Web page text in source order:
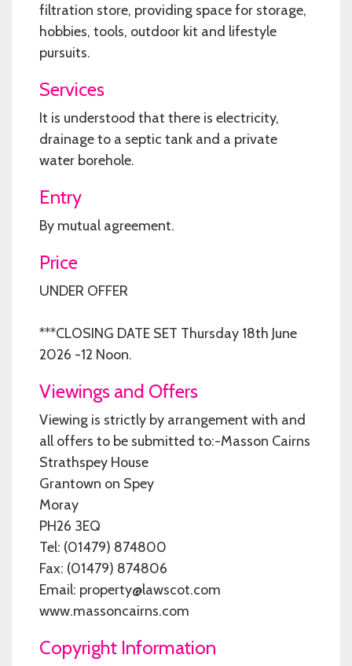
filtration store, providing space for storage,
hobbies, tools, outdoor kit and lifestyle
pursuits.
Services
It is understood that there is electricity,
drainage to a septic tank and a private
water borehole.
Entry
By mutual agreement.
Price
UNDER OFFER
***CLOSING DATE SET Thursday 18th June
2026 -12 Noon.
Viewings and Offers
Viewing is strictly by arrangement with and
all offers to be submitted to:-Masson Cairns
Strathspey House
Grantown on Spey
Moray
PH26 3EQ
Tel: (01479) 874800
Fax: (01479) 874806
Email: property@lawscot.com
www.massoncairns.com
Copyright Information